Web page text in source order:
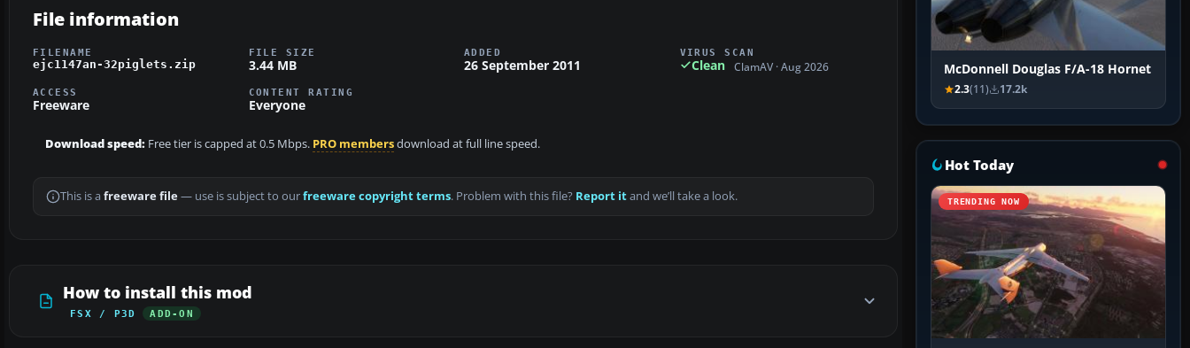
File information
FILENAME
ejc1147an-32piglets.zip
FILE SIZE
3.44 MB
ADDED
26 September 2011
VIRUS SCAN
Clean ClamAV · Aug 2026
ACCESS
Freeware
CONTENT RATING
Everyone
Download speed: Free tier is capped at 0.5 Mbps. PRO membersdownload at full line speed.
This is a freeware file— use is subject to ourfreeware copyright terms. Problem with this file? Report itand we’ll take a look.
How to install this mod
FSX / P3D ADD-ON
McDonnell Douglas F/A-18 Hornet
2.3(11) 17.2k
Hot Today
TRENDING NOW